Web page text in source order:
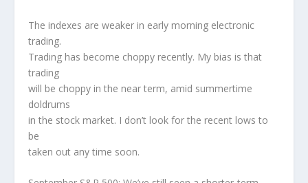
The indexes are weaker in early morning electronic
trading.
Trading has become choppy recently. My bias is that
trading
will be choppy in the near term, amid summertime
doldrums
in the stock market. I don’t look for the recent lows to
be
taken out any time soon.